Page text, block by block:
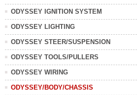
ODYSSEY IGNITION SYSTEM
ODYSSEY LIGHTING
ODYSSEY STEER/SUSPENSION
ODYSSEY TOOLS/PULLERS
ODYSSEY WIRING
ODYSSEY/BODY/CHASSIS